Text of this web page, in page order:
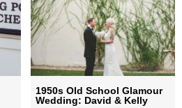
1950s Old School Glamour
Wedding: David & Kelly